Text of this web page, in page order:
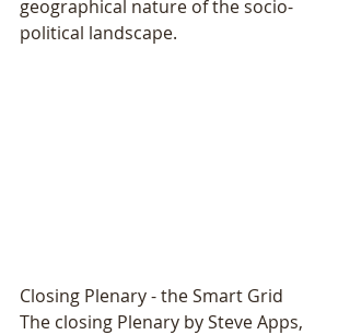
geographical nature of the socio-
political landscape.
Closing Plenary - the Smart Grid
The closing Plenary by Steve Apps,